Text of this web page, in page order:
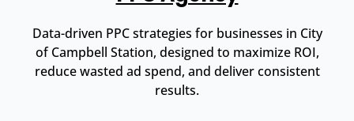
Data-driven PPC strategies for businesses in City
of Campbell Station, designed to maximize ROI,
reduce wasted ad spend, and deliver consistent
results.